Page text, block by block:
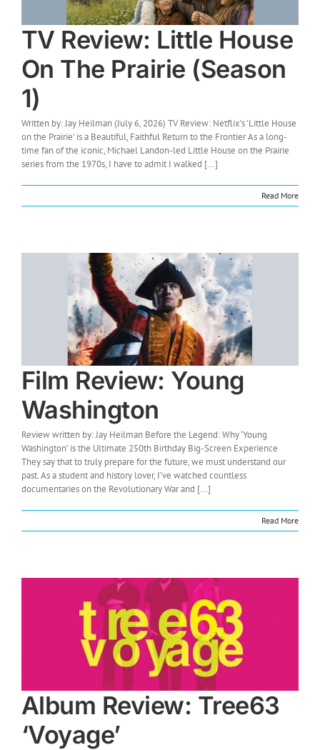
TV Review: Little House
On The Prairie (Season
1)
Written by: Jay Heilman (July 6, 2026) TV Review: Netflix’s 'Little House
on the Prairie' is a Beautiful, Faithful Return to the Frontier As a long-
time fan of the iconic, Michael Landon-led Little House on the Prairie
series from the 1970s, I have to admit I walked [...]
Read More
Film Review: Young
Washington
Review written by: Jay Heilman Before the Legend: Why ‘Young
Washington’ is the Ultimate 250th Birthday Big-Screen Experience
They say that to truly prepare for the future, we must understand our
past. As a student and history lover, I’ve watched countless
documentaries on the Revolutionary War and [...]
Read More
Album Review: Tree63
‘Voyage’